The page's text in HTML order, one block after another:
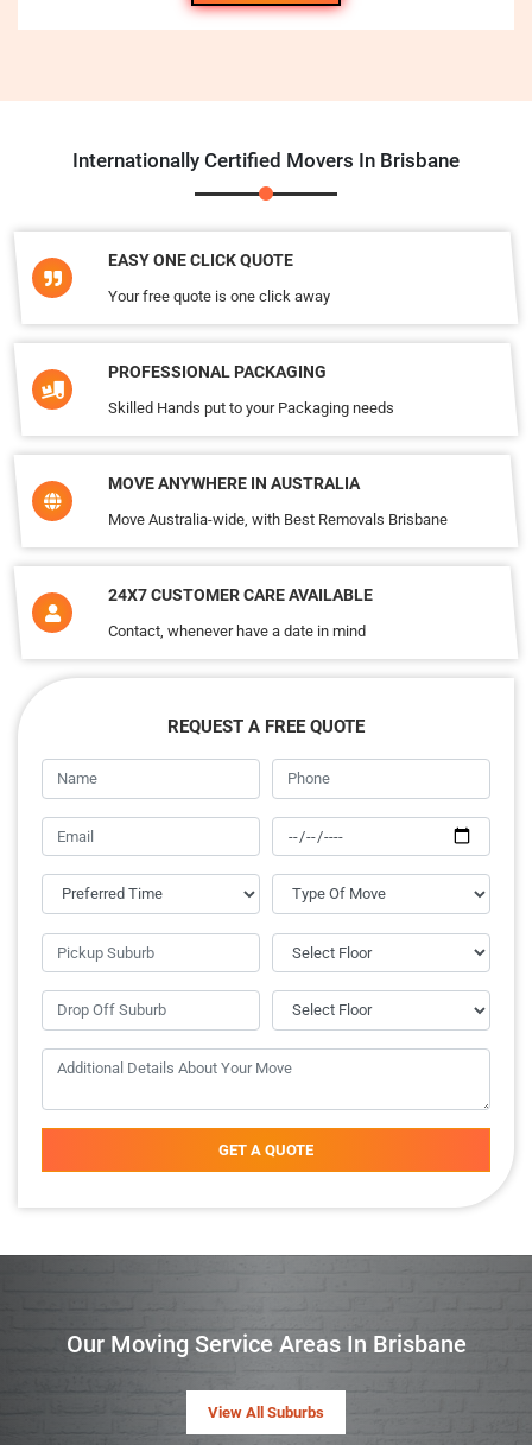
Internationally Certified Movers In Brisbane
EASY ONE CLICK QUOTE
Your free quote is one click away
PROFESSIONAL PACKAGING
Skilled Hands put to your Packaging needs
MOVE ANYWHERE IN AUSTRALIA
Move Australia-wide, with Best Removals Brisbane
24X7 CUSTOMER CARE AVAILABLE
Contact, whenever have a date in mind
REQUEST A FREE QUOTE
GET A QUOTE
Our Moving Service Areas In Brisbane
View All Suburbs